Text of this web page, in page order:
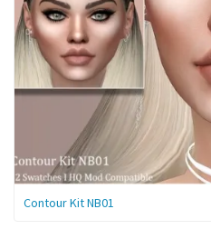
Contour Kit NB01